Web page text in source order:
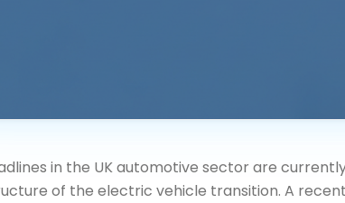
in the UK automotive sector are
of the electric vehicle transition. A